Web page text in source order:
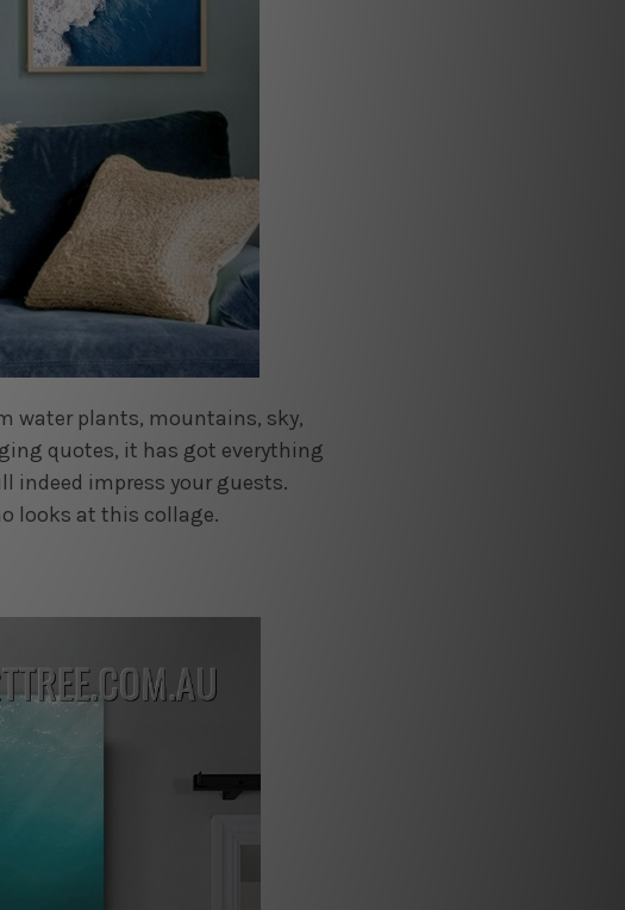
water plants, mountains, sky,
quotes, it has got everything
indeed impress your guests.
looks at this collage.